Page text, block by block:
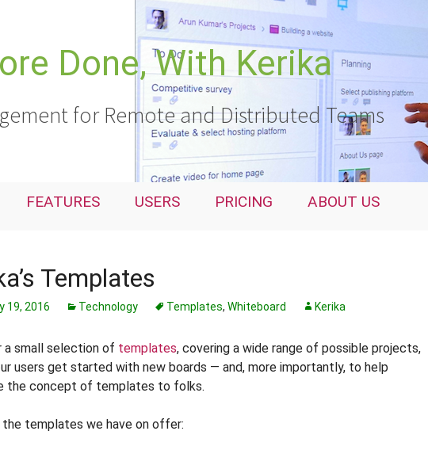
Done, With Kerika
for Remote and Distributed Teams
FEATURES USERS PRICING ABOUT US
Templates
19, 2016 Technology Templates, Whiteboard Kerika
a small selection of templates, covering a wide range of possible projects,
users get started with new boards — and, more importantly, to help
the concept of templates to folks.
templates we have on offer: